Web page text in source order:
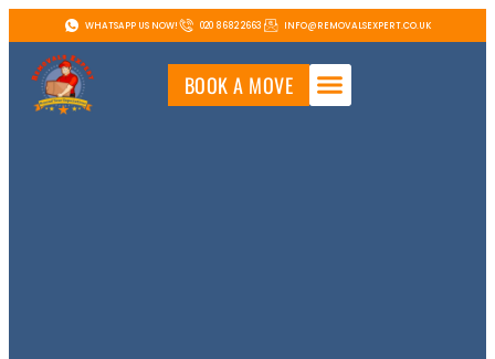
WHATSAPP US NOW! 020 8682 2663 INFO@REMOVALSEXPERT.CO.UK
BOOK A MOVE